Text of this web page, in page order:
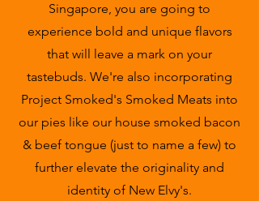
Singapore, you are going to
experience bold and unique flavors
that will leave a mark on your
tastebuds. We're also incorporating
Project Smoked's Smoked Meats into
our pies like our house smoked bacon
& beef tongue (just to name a few) to
further elevate the originality and
identity of New Elvy's.